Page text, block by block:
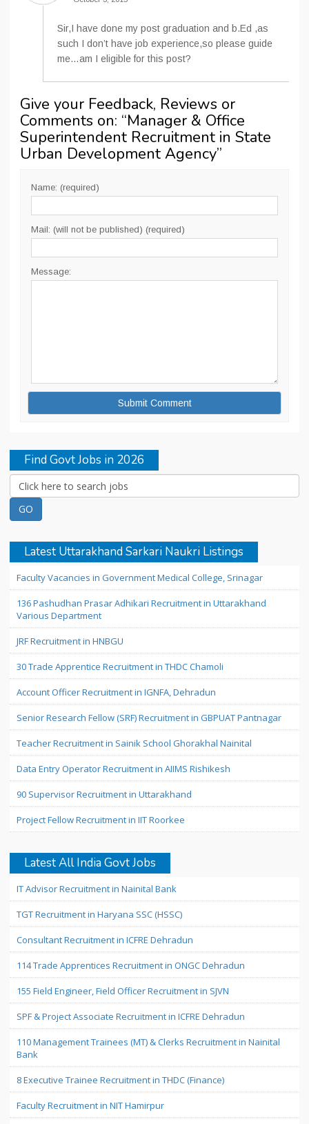
Sir,I have done my post graduation and b.Ed ,as
such I don’t have job experience,so please guide
me…am I eligible for this post?
Give your Feedback, Reviews or
Comments on: “Manager & Office
Superintendent Recruitment in State
Urban Development Agency”
Name: (required)
Mail: (will not be published) (required)
Message:
Find Govt Jobs in 2026
Latest Uttarakhand Sarkari Naukri Listings
Faculty Vacancies in Government Medical College, Srinagar
136 Pashudhan Prasar Adhikari Recruitment in Uttarakhand
Various Department
JRF Recruitment in HNBGU
30 Trade Apprentice Recruitment in THDC Chamoli
Account Officer Recruitment in IGNFA, Dehradun
Senior Research Fellow (SRF) Recruitment in GBPUAT Pantnagar
Teacher Recruitment in Sainik School Ghorakhal Nainital
Data Entry Operator Recruitment in AIIMS Rishikesh
90 Supervisor Recruitment in Uttarakhand
Project Fellow Recruitment in IIT Roorkee
Latest All India Govt Jobs
IT Advisor Recruitment in Nainital Bank
TGT Recruitment in Haryana SSC (HSSC)
Consultant Recruitment in ICFRE Dehradun
114 Trade Apprentices Recruitment in ONGC Dehradun
155 Field Engineer, Field Officer Recruitment in SJVN
SPF & Project Associate Recruitment in ICFRE Dehradun
110 Management Trainees (MT) & Clerks Recruitment in Nainital
Bank
8 Executive Trainee Recruitment in THDC (Finance)
Faculty Recruitment in NIT Hamirpur